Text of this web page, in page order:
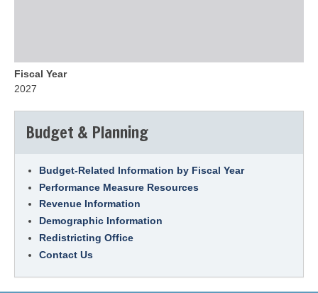
Fiscal Year
2027
Budget & Planning
Budget-Related Information by Fiscal Year
Performance Measure Resources
Revenue Information
Demographic Information
Redistricting Office
Contact Us